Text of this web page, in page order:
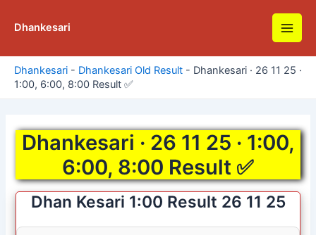
Dhankesari
Main
Dhankesari - Dhankesari Old Result - Dhankesari · 26 11 25 ·
1:00, 6:00, 8:00 Result ✅
Dhankesari · 26 11 25 · 1:00,
6:00, 8:00 Result ✅
Dhan Kesari 1:00 Result 26 11 25